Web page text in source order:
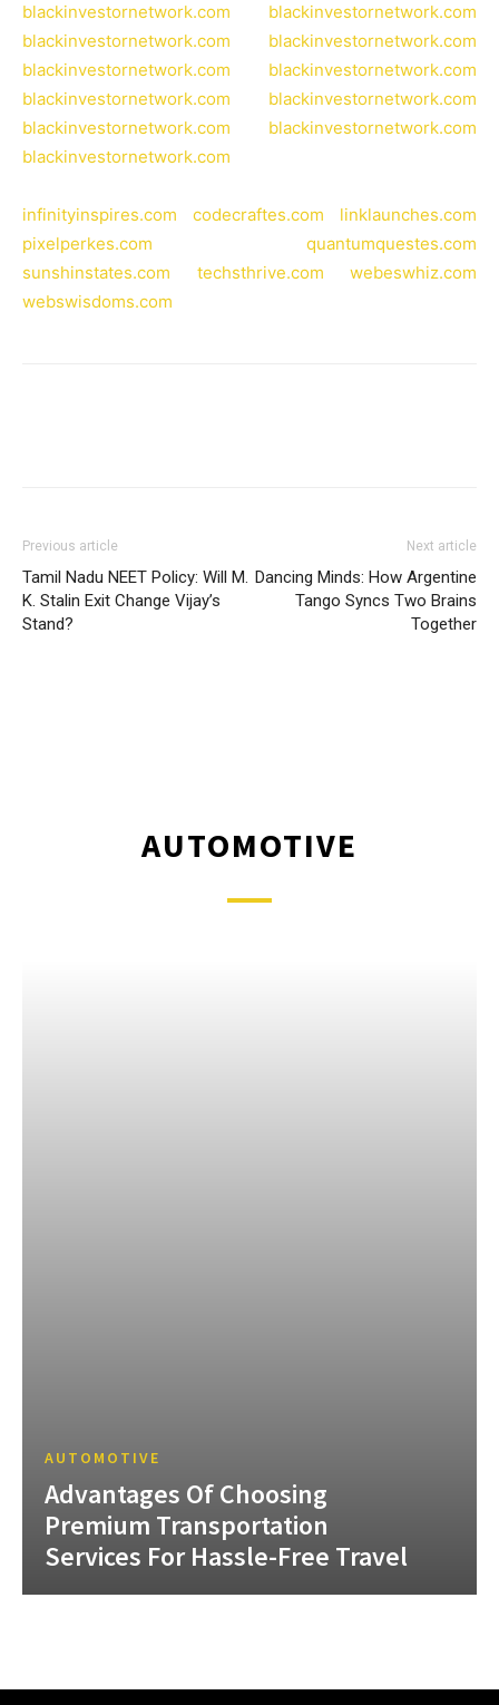
blackinvestornetwork.com
blackinvestornetwork.com
blackinvestornetwork.com
blackinvestornetwork.com
blackinvestornetwork.com
blackinvestornetwork.com
blackinvestornetwork.com
blackinvestornetwork.com
blackinvestornetwork.com
blackinvestornetwork.com
blackinvestornetwork.com
infinityinspires.com codecraftes.com
linklaunches.com
pixelperkes.com
quantumquestes.com
sunshinstates.com
techsthrive.com
webeswhiz.com
webswisdoms.com
Previous article
Tamil Nadu NEET Policy: Will M.
K. Stalin Exit Change Vijay’s
Stand?
Next article
Dancing Minds: How Argentine
Tango Syncs Two Brains
Together
AUTOMOTIVE
AUTOMOTIVE
Advantages Of Choosing
Premium Transportation
Services For Hassle-Free Travel